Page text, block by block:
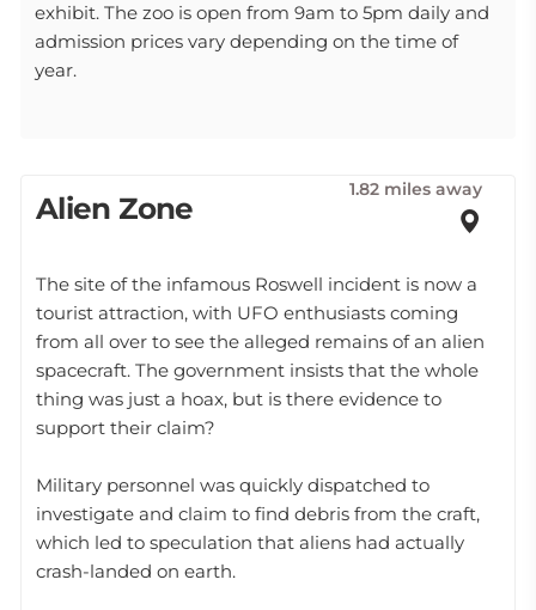
exhibit. The zoo is open from 9am to 5pm daily and
admission prices vary depending on the time of
year.
Alien Zone
1.82 miles away
The site of the infamous Roswell incident is now a
tourist attraction, with UFO enthusiasts coming
from all over to see the alleged remains of an alien
spacecraft. The government insists that the whole
thing was just a hoax, but is there evidence to
support their claim?
Military personnel was quickly dispatched to
investigate and claim to find debris from the craft,
which led to speculation that aliens had actually
crash-landed on earth.